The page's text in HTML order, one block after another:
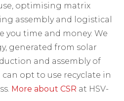
optimising matrix
assembly and logistical
you time and money. We
generated from solar
and assembly of
opt to use recyclate in
More about CSR at HSV-